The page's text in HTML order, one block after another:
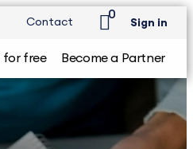
Contact
0
Sign in
for free Become a Partner